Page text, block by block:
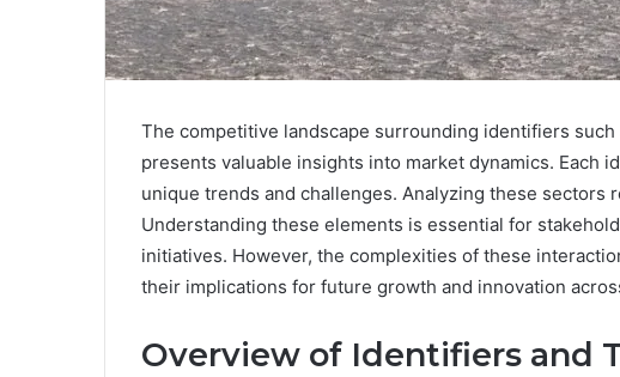
The competitive landscape surrounding identifiers
presents valuable insights into market dynamics. Each
unique trends and challenges. Analyzing these sectors
Understanding these elements is essential for
initiatives. However, the complexities of these
their implications for future growth and innovation
Overview of Identifiers and